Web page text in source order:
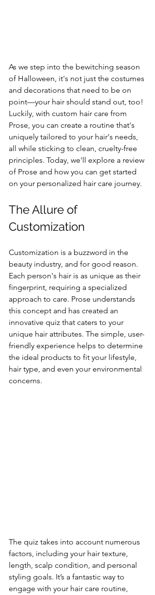
As we step into the bewitching season
of Halloween, it's not just the costumes
and decorations that need to be on
point—your hair should stand out, too!
Luckily, with custom hair care from
Prose, you can create a routine that's
uniquely tailored to your hair's needs,
all while sticking to clean, cruelty-free
principles. Today, we'll explore a review
of Prose and how you can get started
on your personalized hair care journey.
The Allure of
Customization
Customization is a buzzword in the
beauty industry, and for good reason.
Each person's hair is as unique as their
fingerprint, requiring a specialized
approach to care. Prose understands
this concept and has created an
innovative quiz that caters to your
unique hair attributes. The simple, user-
friendly experience helps to determine
the ideal products to fit your lifestyle,
hair type, and even your environmental
concerns.
The quiz takes into account numerous
factors, including your hair texture,
length, scalp condition, and personal
styling goals. It’s a fantastic way to
engage with your hair care routine,